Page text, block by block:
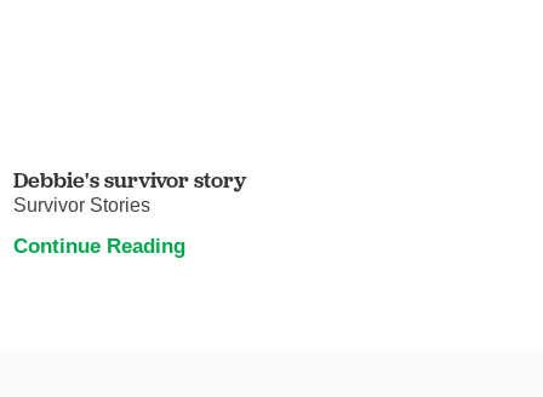
Debbie's survivor story
Survivor Stories
Continue Reading